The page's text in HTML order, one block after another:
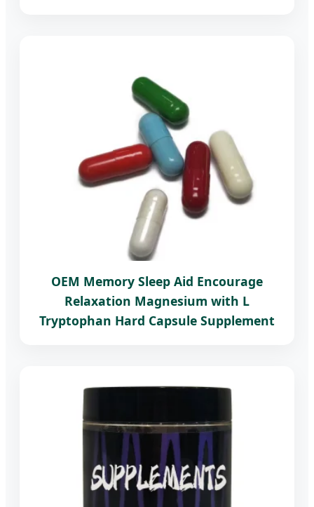
OEM Memory Sleep Aid Encourage
Relaxation Magnesium with L
Tryptophan Hard Capsule Supplement